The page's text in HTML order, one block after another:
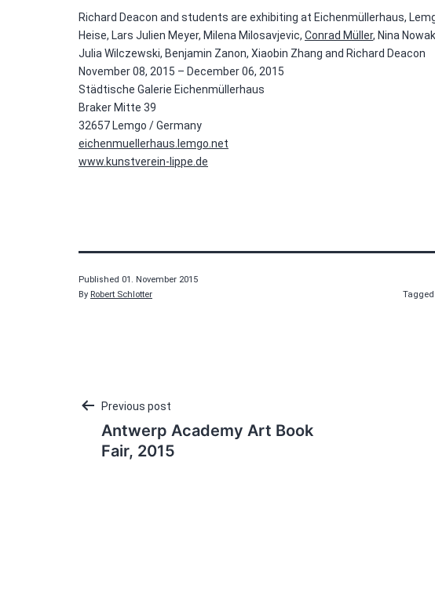
Richard Deacon and students are exhibiting at Eichenmüllerhaus,
Heise, Lars Julien Meyer, Milena Milosavjevic, Conrad Müller, Nina
Julia Wilczewski, Benjamin Zanon, Xiaobin Zhang and Richard Deacon
November 08, 2015 – December 06, 2015
Städtische Galerie Eichenmüllerhaus
Braker Mitte 39
32657 Lemgo / Germany
eichenmuellerhaus.lemgo.net
www.kunstverein-lippe.de
Published 01. November 2015
By Robert Schlotter
Tagged
Post
navigation
Previous post
Antwerp Academy Art Book
Fair, 2015